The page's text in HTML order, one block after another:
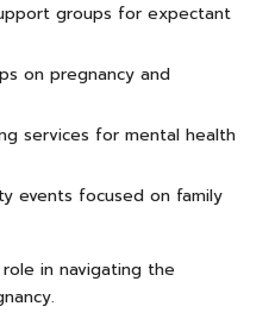
groups for expectant
on pregnancy and
services for mental health
events focused on family
in navigating the